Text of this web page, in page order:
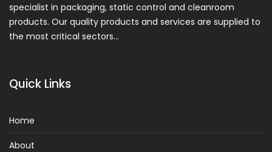
specialist in packaging, static control and cleanroom
products. Our quality products and services are supplied to
the most critical sectors…
Quick Links
Home
About